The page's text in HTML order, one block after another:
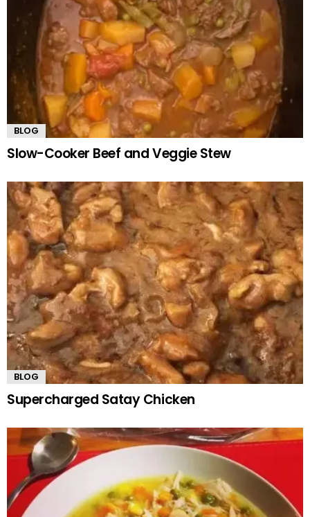
BLOG
Slow-Cooker Beef and Veggie Stew
BLOG
Supercharged Satay Chicken